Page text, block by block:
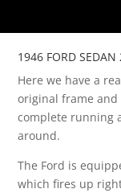
1946 FORD SEDAN
Here we have a
original frame and
complete running
around.
The Ford is
which fires up